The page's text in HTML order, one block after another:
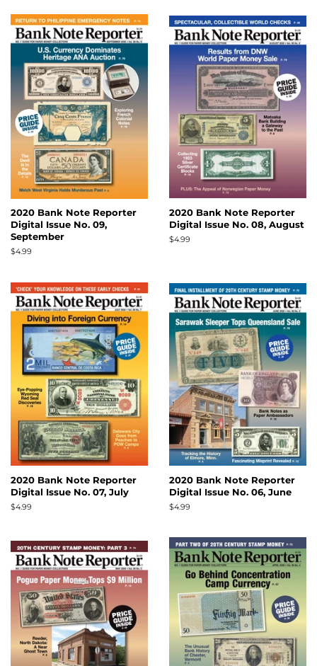
2020 Bank Note Reporter
Digital Issue No. 09,
September
Regular
$4.99
2020 Bank Note Reporter
Digital Issue No. 08, August
Regular
$4.99
2020 Bank Note Reporter
Digital Issue No. 07, July
Regular
$4.99
2020 Bank Note Reporter
Digital Issue No. 06, June
Regular
$4.99